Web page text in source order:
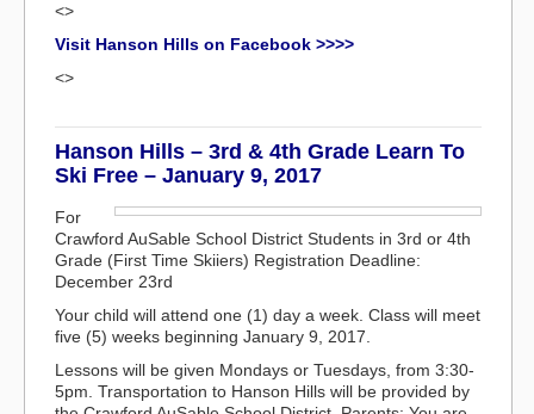
<>
Visit Hanson Hills on Facebook >>>>
<>
Hanson Hills – 3rd & 4th Grade Learn To
Ski Free – January 9, 2017
For
Crawford AuSable School District Students in 3rd or 4th
Grade (First Time Skiiers) Registration Deadline:
December 23rd
Your child will attend one (1) day a week. Class will meet
five (5) weeks beginning January 9, 2017.
Lessons will be given Mondays or Tuesdays, from 3:30-
5pm. Transportation to Hanson Hills will be provided by